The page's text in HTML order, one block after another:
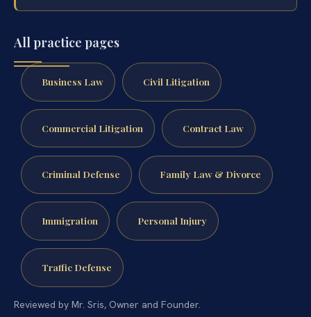
All practice pages
Business Law Civil Litigation
Commercial Litigation Contract Law
Criminal Defense Family Law & Divorce
Immigration Personal Injury
Traffic Defense
Reviewed by Mr. Sris, Owner and Founder.